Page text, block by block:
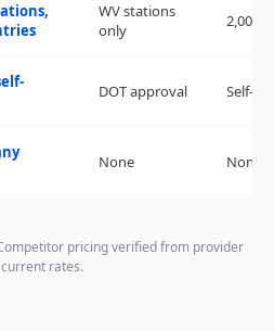
WV stations
only
2,000+
DOT approval Self-
None None
pricing verified from provider
rates.